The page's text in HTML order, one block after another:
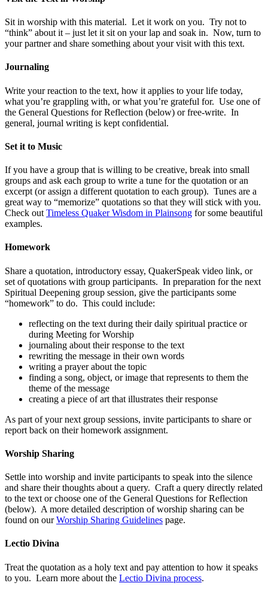
Sit in worship with this material. Let it work on you. Try not to
“think” about it – just let it sit on your lap and soak in. Now, turn to
your partner and share something about your visit with this text.
Journaling
Write your reaction to the text, how it applies to your life today,
what you’re grappling with, or what you’re grateful for. Use one of
the General Questions for Reflection (below) or free-write. In
general, journal writing is kept confidential.
Set it to Music
If you have a group that is willing to be creative, break into small
groups and ask each group to write a tune for the quotation or an
excerpt (or assign a different quotation to each group). Tunes are a
great way to “memorize” quotations so that they will stick with you.
Check out Timeless Quaker Wisdom in Plainsong for some beautiful
examples.
Homework
Share a quotation, introductory essay, QuakerSpeak video link, or
set of quotations with group participants. In preparation for the next
Spiritual Deepening group session, give the participants some
“homework” to do. This could include:
reflecting on the text during their daily spiritual practice or
during Meeting for Worship
journaling about their response to the text
rewriting the message in their own words
writing a prayer about the topic
finding a song, object, or image that represents to them the
theme of the message
creating a piece of art that illustrates their response
As part of your next group sessions, invite participants to share or
report back on their homework assignment.
Worship Sharing
Settle into worship and invite participants to speak into the silence
and share their thoughts about a query. Craft a query directly related
to the text or choose one of the General Questions for Reflection
(below). A more detailed description of worship sharing can be
found on ourWorship Sharing Guidelines page.
Lectio Divina
Treat the quotation as a holy text and pay attention to how it speaks
to you. Learn more about the Lectio Divina process.